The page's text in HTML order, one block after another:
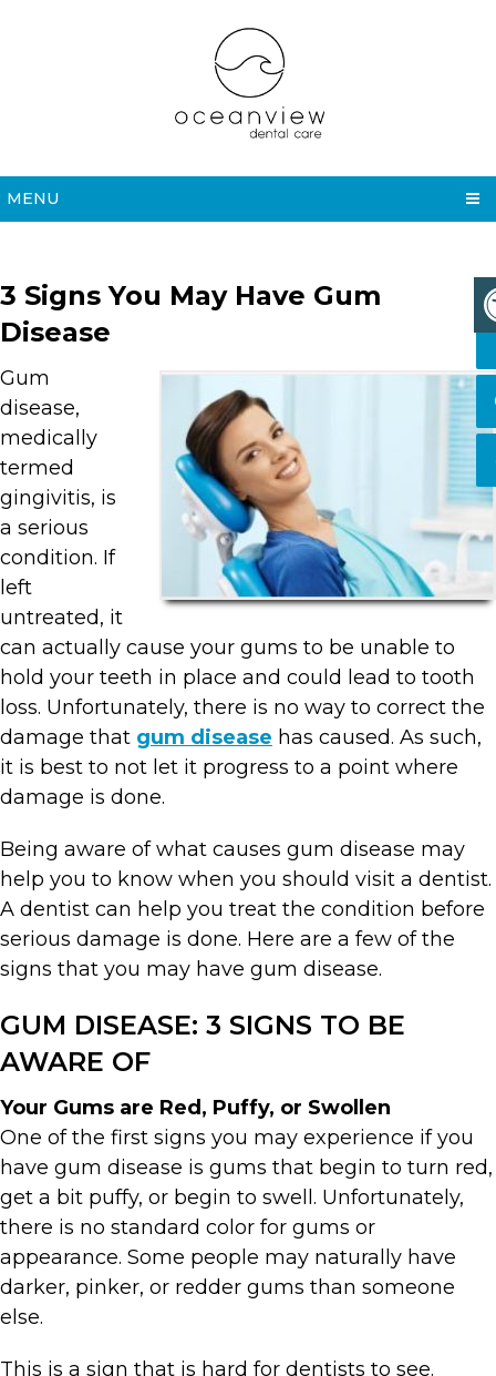
MENU
3 Signs You May Have Gum
Disease
Gum
disease,
medically
termed
gingivitis, is
a serious
condition. If
left
untreated, it
can actually cause your gums to be unable to
hold your teeth in place and could lead to tooth
loss. Unfortunately, there is no way to correct the
damage that gum disease has caused. As such,
it is best to not let it progress to a point where
damage is done.
Being aware of what causes gum disease may
help you to know when you should visit a dentist.
A dentist can help you treat the condition before
serious damage is done. Here are a few of the
signs that you may have gum disease.
GUM DISEASE: 3 SIGNS TO BE
AWARE OF
Your Gums are Red, Puffy, or Swollen
One of the first signs you may experience if you
have gum disease is gums that begin to turn red,
get a bit puffy, or begin to swell. Unfortunately,
there is no standard color for gums or
appearance. Some people may naturally have
darker, pinker, or redder gums than someone
else.
This is a sign that is hard for dentists to see.